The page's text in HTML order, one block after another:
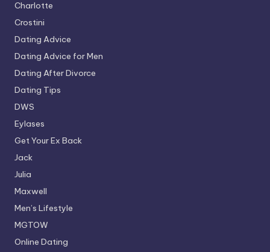
Charlotte
Crostini
Dating Advice
Dating Advice for Men
Dating After Divorce
Dating Tips
DWS
Eylases
Get Your Ex Back
Jack
Julia
Maxwell
Men’s Lifestyle
MGTOW
Online Dating